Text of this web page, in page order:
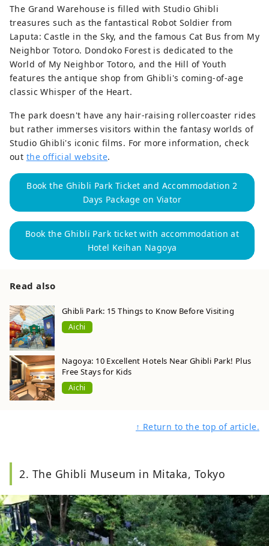
The Grand Warehouse is filled with Studio Ghibli
treasures such as the fantastical Robot Soldier from
Laputa: Castle in the Sky, and the famous Cat Bus from My
Neighbor Totoro. Dondoko Forest is dedicated to the
World of My Neighbor Totoro, and the Hill of Youth
features the antique shop from Ghibli's coming-of-age
classic Whisper of the Heart.
The park doesn't have any hair-raising rollercoaster rides
but rather immerses visitors within the fantasy worlds of
Studio Ghibli's iconic films. For more information, check
out the official website.
Book the Ghibli Park Ticket and Accommodation 2
Days Package on Viator
Book the Ghibli Park ticket with accommodation at
Hotel Keihan Nagoya
Read also
Ghibli Park: 15 Things to Know Before Visiting
Aichi
Nagoya: 10 Excellent Hotels Near Ghibli Park! Plus
Free Stays for Kids
Aichi
↑ Return to the top of article.
2. The Ghibli Museum in Mitaka, Tokyo